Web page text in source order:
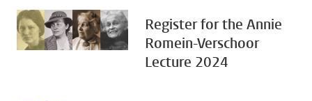
Register for the Annie
Romein-Verschoor
Lecture 2024